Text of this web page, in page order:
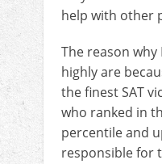
help with other
The reason
highly are
the finest SAT
who ranked in
percentile and
responsible for